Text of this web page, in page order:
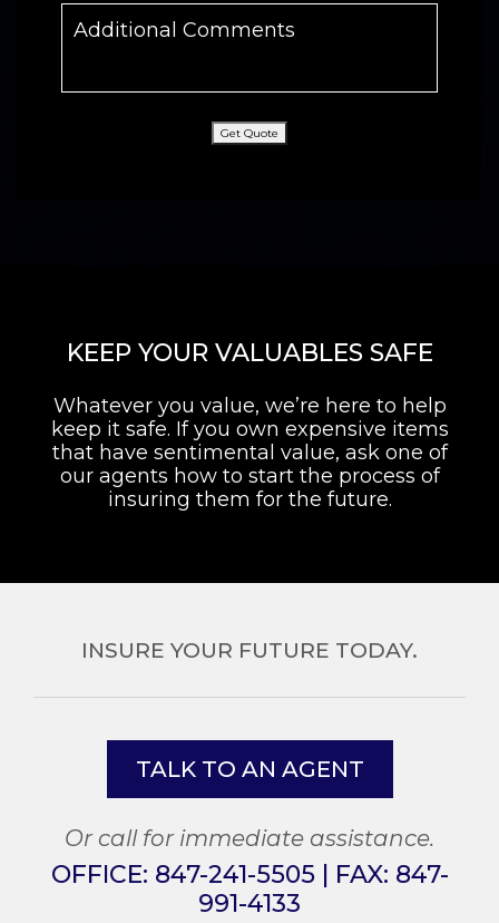
Get Quote
KEEP YOUR VALUABLES SAFE
Whatever you value, we’re here to help
keep it safe. If you own expensive items
that have sentimental value, ask one of
our agents how to start the process of
insuring them for the future.
INSURE YOUR FUTURE TODAY.
TALK TO AN AGENT
Or call for immediate assistance.
OFFICE: 847-241-5505 | FAX: 847-
991-4133